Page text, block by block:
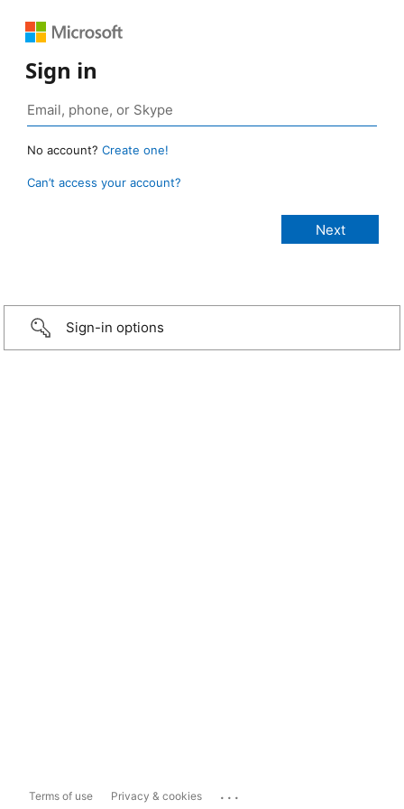
Sign in
No account? Create one!
Can’t access your account?
Sign-in options
Terms of use Privacy & cookies ...